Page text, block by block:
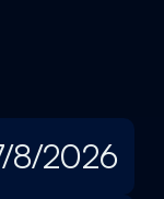
8/2026